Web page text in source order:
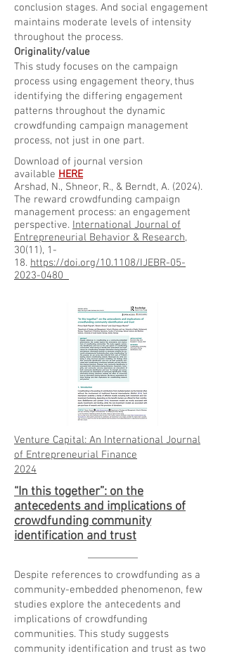
conclusion stages. And social engagement
maintains moderate levels of intensity
throughout the process.
Originality/value
This study focuses on the campaign
process using engagement theory, thus
identifying the differing engagement
patterns throughout the dynamic
crowdfunding campaign management
process, not just in one part.
Download of journal version
available HERE
Arshad, N., Shneor, R., & Berndt, A. (2024).
The reward crowdfunding campaign
management process: an engagement
perspective. International Journal of
Entrepreneurial Behavior & Research,
30(11), 1-
18. https://doi.org/10.1108/IJEBR-05-
2023-0480
Venture Capital: An International Journal
of Entrepreneurial Finance
2024
“In this together”: on the
antecedents and implications of
crowdfunding community
identification and trust
Despite references to crowdfunding as a
community-embedded phenomenon, few
studies explore the antecedents and
implications of crowdfunding
communities. This study suggests
community identification and trust as two